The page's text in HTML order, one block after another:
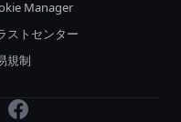
Manager
ストセンター
規制
Facebook